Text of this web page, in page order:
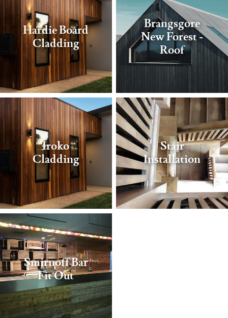
Hardie Board
Cladding
Brangsgore
New Forest -
Roof
Iroko
Cladding
Stair
Installation
Smirnoff Bar
Fit Out